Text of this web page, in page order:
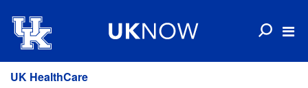
UK HealthCare